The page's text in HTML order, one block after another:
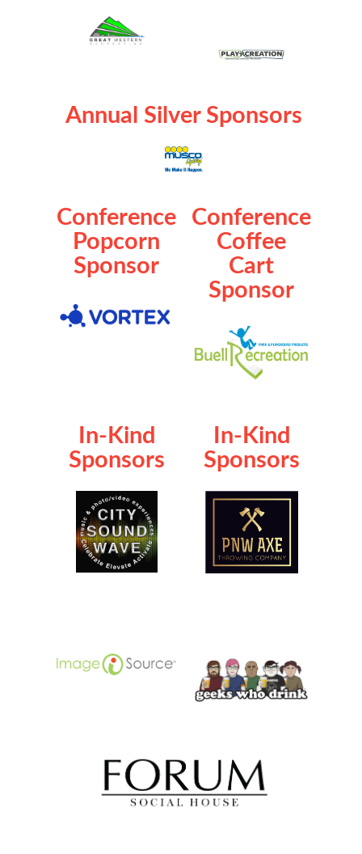
Annual Silver Sponsors
Conference
Popcorn
Sponsor
Conference
Coffee
Cart
Sponsor
In-Kind
Sponsors
In-Kind
Sponsors